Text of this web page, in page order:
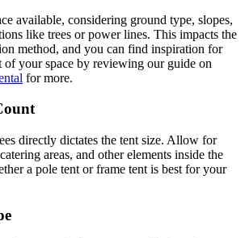
available, considering ground type, slopes,
like trees or power lines. This impacts the
method, and you can find inspiration for
of your space by reviewing our guide on
for more.
directly dictates the tent size. Allow for
areas, and other elements inside the
a pole tent or frame tent is best for your